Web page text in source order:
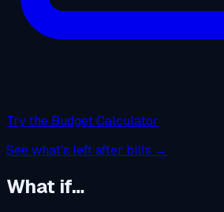
Try the Budget Calculator
See what's left after bills →
What if…